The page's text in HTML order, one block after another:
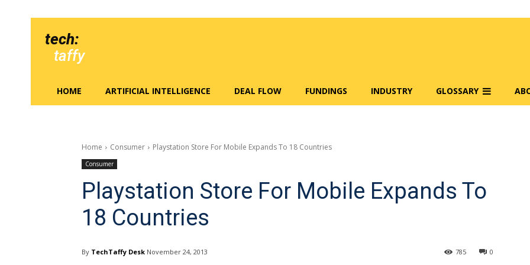
tech:
taffy
HOME ARTIFICIAL INTELLIGENCE DEAL FLOW FUNDINGS INDUSTRY GLOSSARY
Home Consumer Playstation Store For Mobile Expands To 18 Countries
Consumer
Playstation Store For Mobile Expands To
18 Countries
By TechTaffy Desk November 24, 2013 0
785